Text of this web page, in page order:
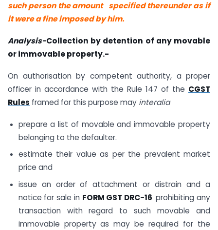
such person the amount specified thereunder as if
it were a fine imposed by him.
Analysis-Collection by detention of any movable
or immovable property.-
On authorisation by competent authority, a proper
officer in accordance with the Rule 147 of the CGST
Rules framed for this purpose may interalia
prepare a list of movable and immovable property
belonging to the defaulter.
estimate their value as per the prevalent market
price and
issue an order of attachment or distrain and a
notice for sale in FORM GST DRC-16prohibiting any
transaction with regard to such movable and
immovable property as may be required for the